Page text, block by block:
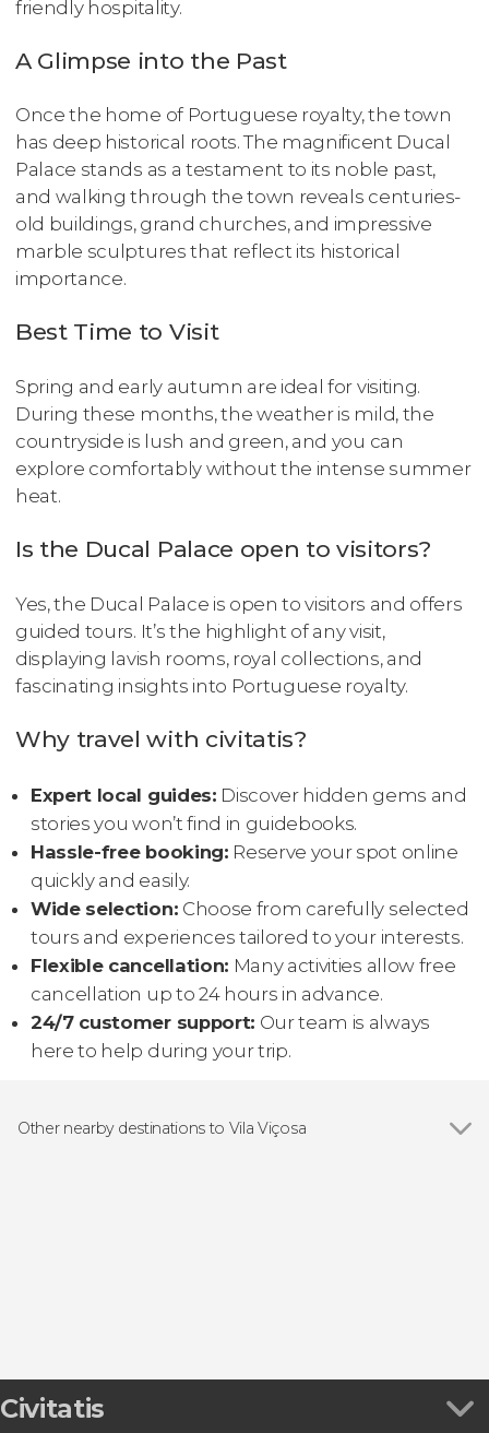
friendly hospitality.
A Glimpse into the Past
Once the home of Portuguese royalty, the town
has deep historical roots. The magnificent Ducal
Palace stands as a testament to its noble past,
and walking through the town reveals centuries-
old buildings, grand churches, and impressive
marble sculptures that reflect its historical
importance.
Best Time to Visit
Spring and early autumn are ideal for visiting.
During these months, the weather is mild, the
countryside is lush and green, and you can
explore comfortably without the intense summer
heat.
Is the Ducal Palace open to visitors?
Yes, the Ducal Palace is open to visitors and offers
guided tours. It’s the highlight of any visit,
displaying lavish rooms, royal collections, and
fascinating insights into Portuguese royalty.
Why travel with civitatis?
Expert local guides: Discover hidden gems and
stories you won’t find in guidebooks.
Hassle-free booking: Reserve your spot online
quickly and easily.
Wide selection: Choose from carefully selected
tours and experiences tailored to your interests.
Flexible cancellation: Many activities allow free
cancellation up to 24 hours in advance.
24/7 customer support: Our team is always
here to help during your trip.
Other nearby destinations to Vila Viçosa
Civitatis